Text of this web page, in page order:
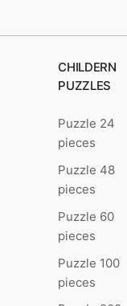
CHILDERN
PUZZLES
Puzzle 24
pieces
Puzzle 48
pieces
Puzzle 60
pieces
Puzzle 100
pieces